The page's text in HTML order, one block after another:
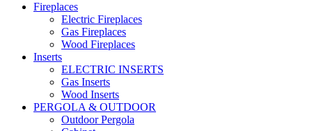
Fireplaces
Electric Fireplaces
Gas Fireplaces
Wood Fireplaces
Inserts
ELECTRIC INSERTS
Gas Inserts
Wood Inserts
PERGOLA & OUTDOOR
Outdoor Pergola